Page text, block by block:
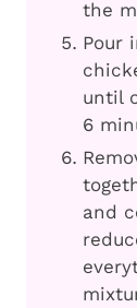
the
Pour
until
6
and